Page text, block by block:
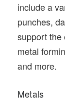
include a
punches,
support the
metal
and more.
Metals